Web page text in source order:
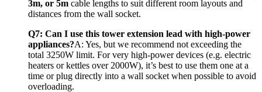
3m, or 5m cable lengths to suit different room layouts and
distances from the wall socket.
Q7: Can I use this tower extension lead with high-power
appliances?A: Yes, but we recommend not exceeding the
total 3250W limit. For very high-power devices (e.g. electric
heaters or kettles over 2000W), it’s best to use them one at a
time or plug directly into a wall socket when possible to avoid
overloading.